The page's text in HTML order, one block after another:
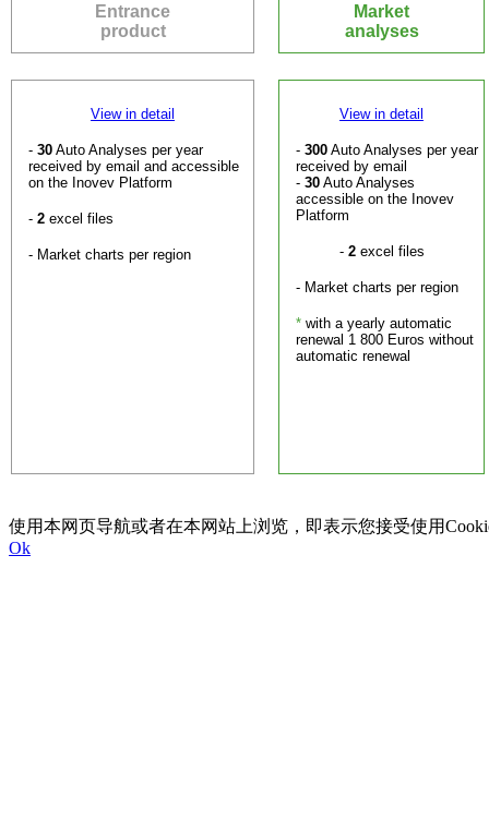
Entrance
product
Market
analyses
View in detail
- 30 Auto Analyses per year
received by email and accessible
on the Inovev Platform
- 2 excel files
- Market charts per region
View in detail
- 300 Auto Analyses per year
received by email
- 30 Auto Analyses
accessible on the Inovev
Platform
- 2excel files
- Market charts per region
* with a yearly automatic
renewal 1 800 Euros without
automatic renewal
使用本网页导航或者在本网站上浏览，即表示您接受使用
Ok